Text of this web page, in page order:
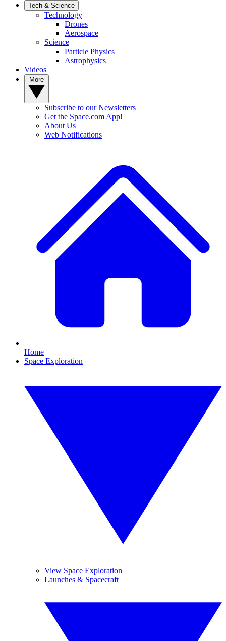
Tech & Science
Technology
Drones
Aerospace
Science
Particle Physics
Astrophysics
Videos
Subscribe to our Newsletters
Get the Space.com App!
About Us
Web Notifications
Home
Space Exploration
View Space Exploration
Launches & Spacecraft